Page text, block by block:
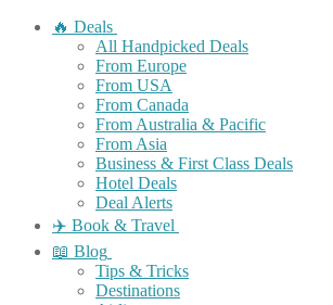
🔥 Deals
All Handpicked Deals
From Europe
From USA
From Canada
From Australia & Pacific
From Asia
Business & First Class Deals
Hotel Deals
Deal Alerts
✈️ Book & Travel
📖 Blog
Tips & Tricks
Destinations